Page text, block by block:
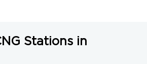
Stations in